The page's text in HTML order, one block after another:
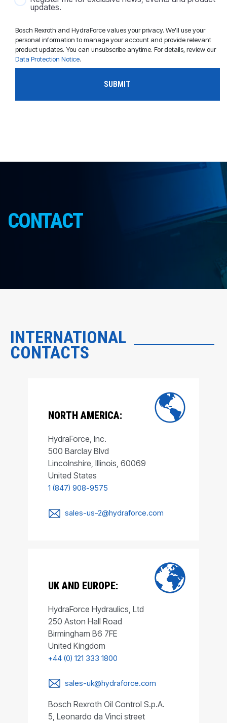
updates.
Bosch Rexroth and HydraForce values your privacy. We'll use your
personal information to manage your account and provide relevant
product updates. You can unsubscribe anytime. For details, review our
Data Protection Notice.
CONTACT
INTERNATIONAL
CONTACTS
NORTH AMERICA:
HydraForce, Inc.
500 Barclay Blvd
Lincolnshire, Illinois, 60069
United States
1 (847) 908-9575
sales-us-2@hydraforce.com
UK AND EUROPE:
HydraForce Hydraulics, Ltd
250 Aston Hall Road
Birmingham B6 7FE
United Kingdom
+44 (0) 121 333 1800
sales-uk@hydraforce.com
Bosch Rexroth Oil Control S.p.A.
5, Leonardo da Vinci street